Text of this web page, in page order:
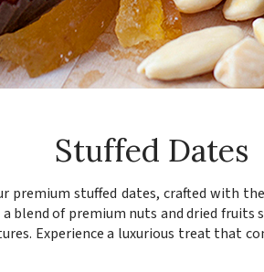
Stuffed Dates
premium stuffed dates, crafted with
blend of premium nuts and dried fruits
Experience a luxurious treat that